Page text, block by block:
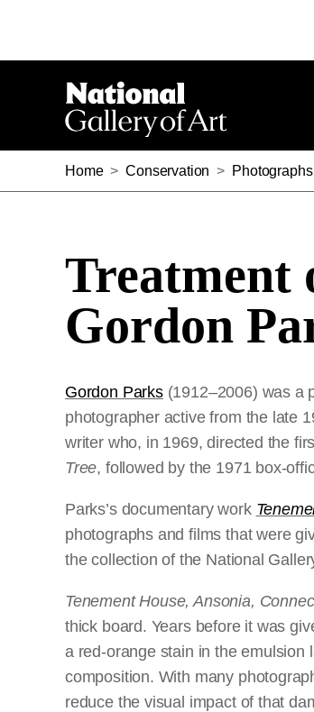
Home > Conservation > Photographs
Treatment
Gordon
Gordon Parks(1912–2006) was a
photographer active from the late
writer who, in 1969, directed the
Tree, followed by the 1971 box-
Parks’s documentary work
photographs and films that were
the collection of the National
Tenement House, Ansonia,
thick board. Years before it was
a red-orange stain in the emulsion
composition. With many
reduce the visual impact of that